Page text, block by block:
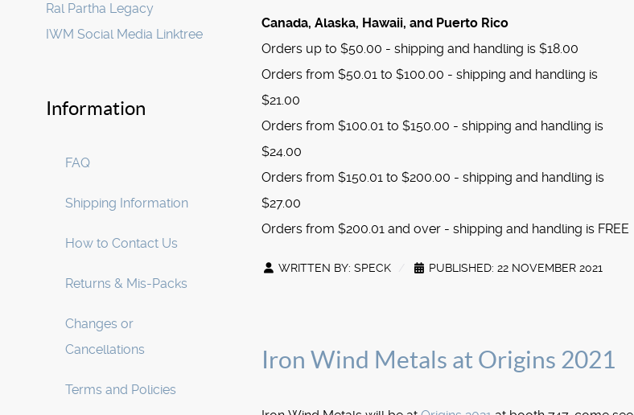
Ral Partha Legacy
IWM Social Media Linktree
Information
FAQ
Shipping Information
How to Contact Us
Returns & Mis-Packs
Changes or
Cancellations
Terms and Policies
Canada, Alaska, Hawaii, and Puerto Rico
Orders up to $50.00 - shipping and handling is $18.00
Orders from $50.01 to $100.00 - shipping and handling is
$21.00
Orders from $100.01 to $150.00 - shipping and handling is
$24.00
Orders from $150.01 to $200.00 - shipping and handling is
$27.00
Orders from $200.01 and over - shipping and handling is FREE
WRITTEN BY: SPECK PUBLISHED: 22 NOVEMBER 2021
Iron Wind Metals at Origins 2021